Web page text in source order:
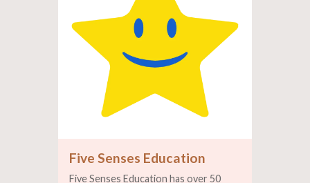
Five Senses Education
Five Senses Education has over 50